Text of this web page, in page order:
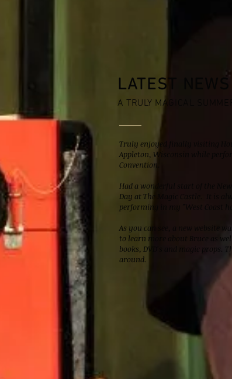
LATEST NEWS
A TRULY MAGICAL
Truly enjoyed finally visiting
Appleton, Wisconsin while
Convention.
Had a wonderful start of the
Day at The Magic Castle. It is
performing in my "West Coast
As you can see, a new website
to learn more about Bruce as
books, DVD's and magic props.
around.